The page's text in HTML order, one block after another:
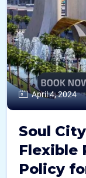
April 4, 2024
Soul
Flexible
Policy